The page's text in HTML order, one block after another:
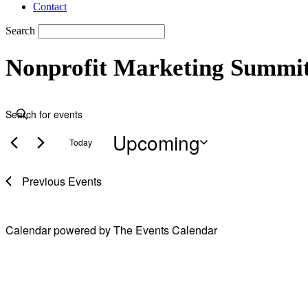
Contact
Search
Nonprofit Marketing
Events
Events
Search
and
Navigation
Enter
Search
for
by
Keyword.
Today Upcoming
Previous Events
Calendar powered byThe Events Calendar